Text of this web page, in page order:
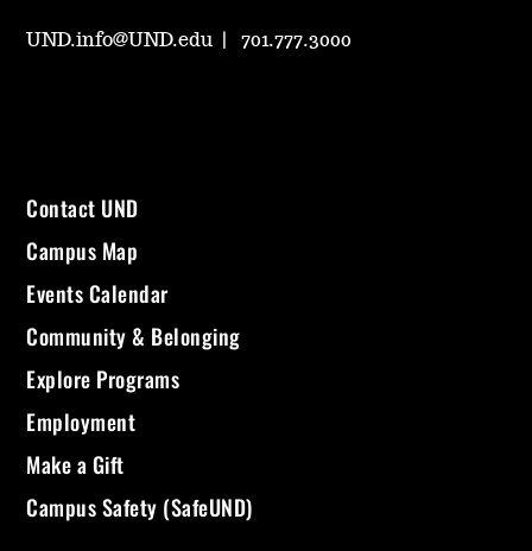
UND.info@UND.edu 701.777.3000
Contact UND
Campus Map
Events Calendar
Community & Belonging
Explore Programs
Employment
Make a Gift
Campus Safety (SafeUND)